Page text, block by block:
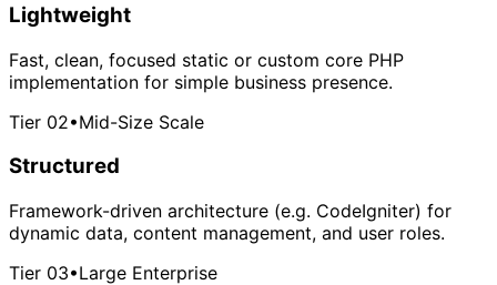
Lightweight
Fast, clean, focused static or custom core PHP
implementation for simple business presence.
Tier 02•Mid-Size Scale
Structured
Framework-driven architecture (e.g. CodeIgniter) for
dynamic data, content management, and user roles.
Tier 03•Large Enterprise